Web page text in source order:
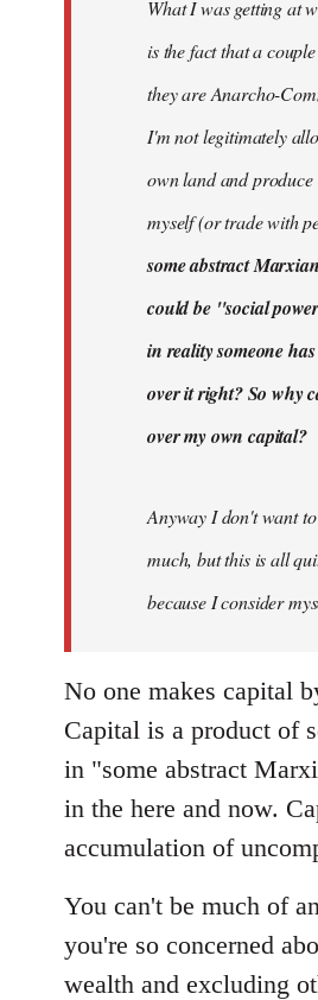
What I was getting at
is the fact that a
they are Anarcho-
I'm not legitimately
own land and
myself (or trade with
some abstract
could be "social
in reality someone
over it right? So why
over my own capital?
Anyway I don't want
much, but this is all
because I consider
No one makes capital
Capital is a product of
in "some abstract
in the here and now.
accumulation of
You can't be much of
you're so concerned
wealth and excluding